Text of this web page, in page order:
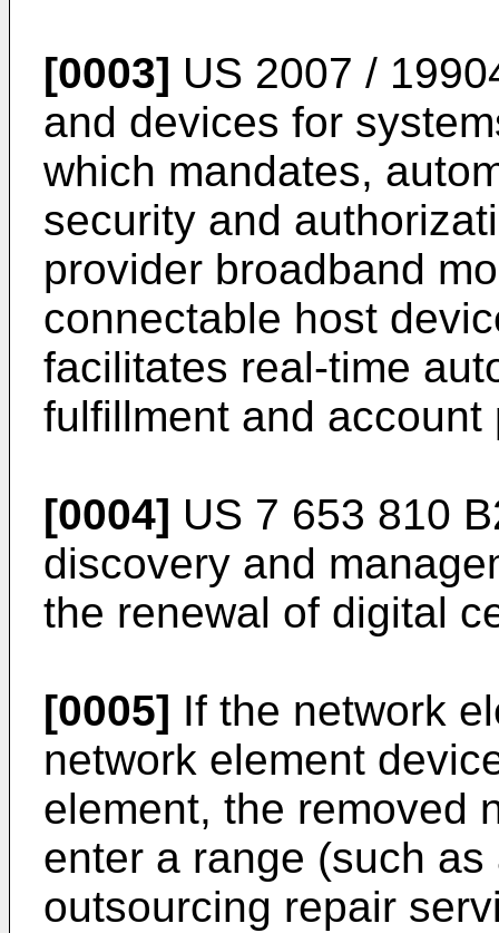
[0003] US 2007 /
and devices for
which mandates,
security and
provider broadband
connectable host
facilitates real-time
fulfillment and account
[0004] US 7 653 810
discovery and
the renewal of digital
[0005] If the network
network element
element, the removed
enter a range (such
outsourcing repair